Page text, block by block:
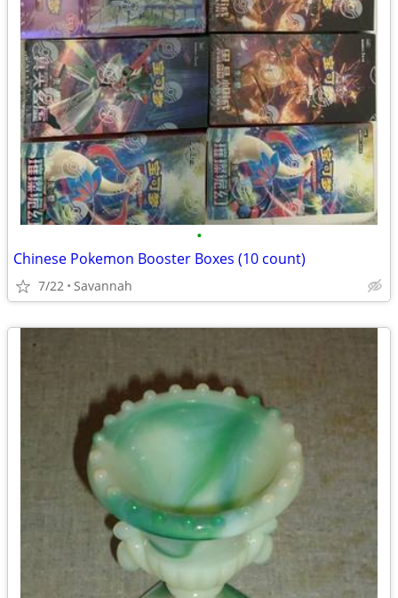
•
Chinese Pokemon Booster Boxes (10 count)
7/22 Savannah